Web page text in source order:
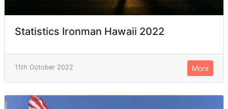
Statistics Ironman Hawaii 2022
11th October 2022 More